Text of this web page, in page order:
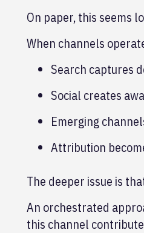
On paper, this seems
When channels
Search captures
Social creates
Emerging
Attribution
The deeper issue is
An orchestrated
this channel